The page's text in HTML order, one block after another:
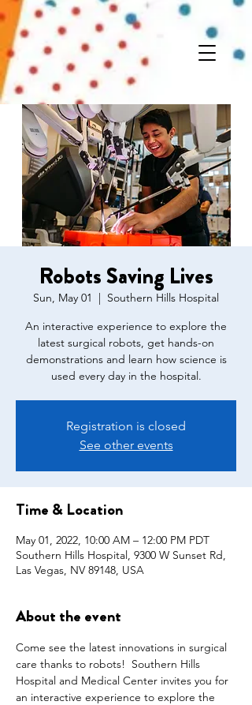
Robots Saving Lives
Sun, May 01
  |
Southern Hills Hospital
An interactive experience to explore the
latest surgical robots, get hands-on
demonstrations and learn how science is
used every day in the hospital.
Registration is closed
See other events
Time & Location
May 01, 2022, 10:00 AM – 12:00 PM PDT
Southern Hills Hospital, 9300 W Sunset Rd,
Las Vegas, NV 89148, USA
About the event
Come see the latest innovations in surgical
care thanks to robots!  Southern Hills
Hospital and Medical Center invites you for
an interactive experience to explore the